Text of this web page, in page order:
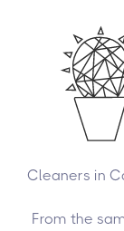
Cleaners in
From the